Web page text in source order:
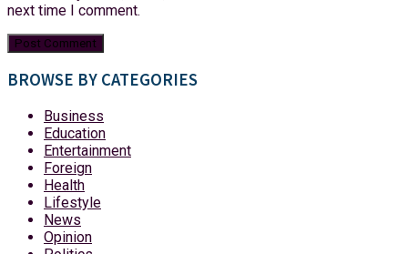
next time I comment.
BROWSE BY CATEGORIES
Business
Education
Entertainment
Foreign
Health
Lifestyle
News
Opinion